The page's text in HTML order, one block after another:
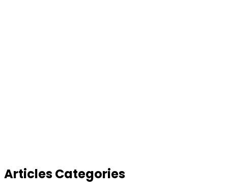
Articles Categories